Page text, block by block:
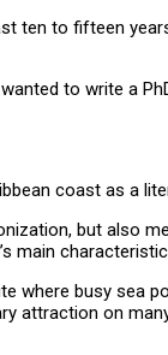
ten to fifteen
to write a
coast as a
but also
main
where busy sea
attraction on